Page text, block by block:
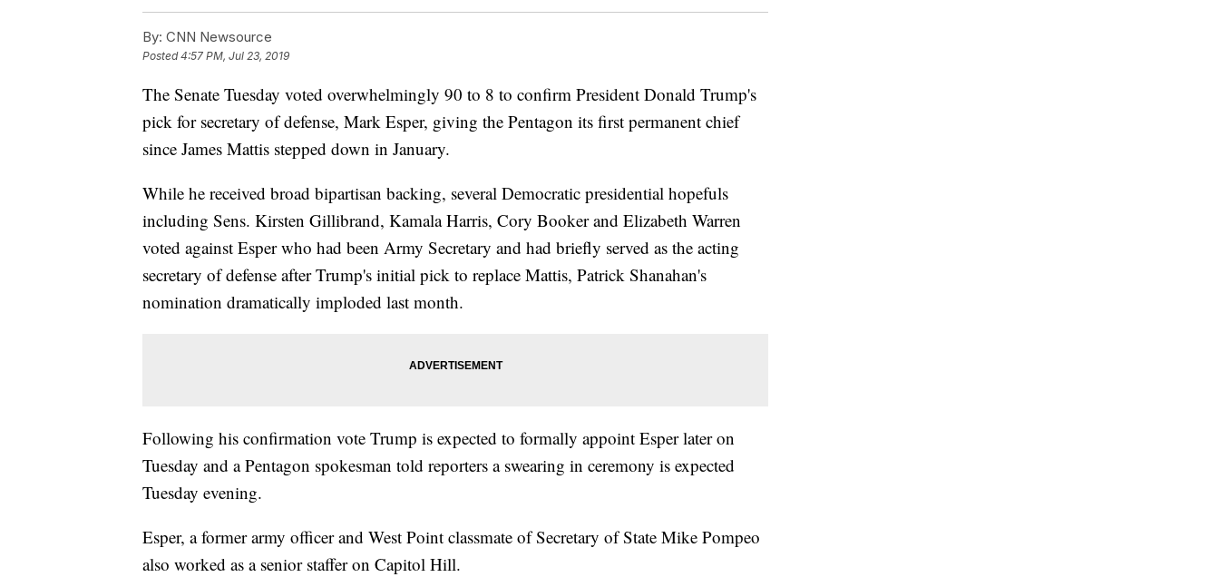
By: CNN Newsource
Posted4:57 PM, Jul 23, 2019
The Senate Tuesday voted overwhelmingly 90 to 8 to confirm President Donald Trump's
pick for secretary of defense, Mark Esper, giving the Pentagon its first permanent chief
since James Mattis stepped down in January.
While he received broad bipartisan backing, several Democratic presidential hopefuls
including Sens. Kirsten Gillibrand, Kamala Harris, Cory Booker and Elizabeth Warren
voted against Esper who had been Army Secretary and had briefly served as the acting
secretary of defense after Trump's initial pick to replace Mattis, Patrick Shanahan's
nomination dramatically imploded last month.
Following his confirmation vote Trump is expected to formally appoint Esper later on
Tuesday and a Pentagon spokesman told reporters a swearing in ceremony is expected
Tuesday evening.
Esper, a former army officer and West Point classmate of Secretary of State Mike Pompeo
also worked as a senior staffer on Capitol Hill.